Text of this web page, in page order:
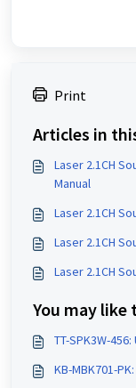
Print
Articles in
Laser 2.1CH
Manual
Laser 2.1CH
Laser 2.1CH
Laser 2.1CH
You may like
TT-SPK3W-
KB-MBK701-